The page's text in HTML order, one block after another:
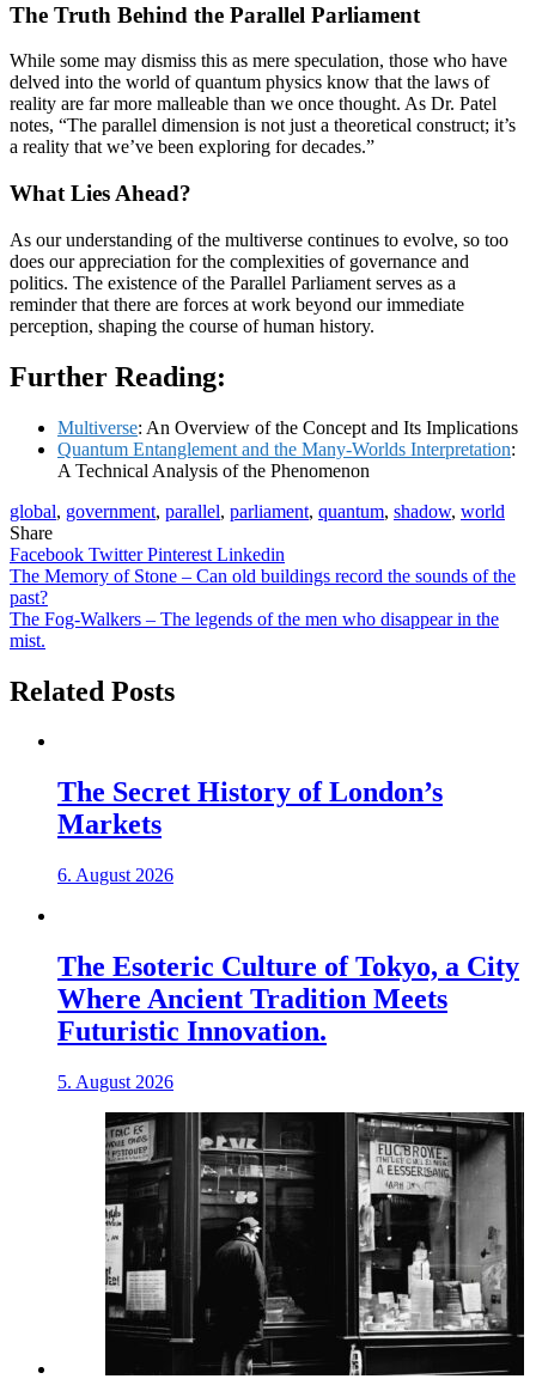
The Truth Behind the Parallel Parliament
While some may dismiss this as mere speculation, those who have
delved into the world of quantum physics know that the laws of
reality are far more malleable than we once thought. As Dr. Patel
notes, “The parallel dimension is not just a theoretical construct; it’s
a reality that we’ve been exploring for decades.”
What Lies Ahead?
As our understanding of the multiverse continues to evolve, so too
does our appreciation for the complexities of governance and
politics. The existence of the Parallel Parliament serves as a
reminder that there are forces at work beyond our immediate
perception, shaping the course of human history.
Further Reading:
Multiverse: An Overview of the Concept and Its Implications
Quantum Entanglement and the Many-Worlds Interpretation:
A Technical Analysis of the Phenomenon
global, government, parallel, parliament, quantum, shadow, world
Share
Facebook TwitterPinterest Linkedin
Post
navigation
The Memory of Stone – Can old buildings record the sounds of the
past?
The Fog-Walkers – The legends of the men who disappear in the
mist.
Related Posts
The Secret History of London’s
Markets
6. August 2026
The Esoteric Culture of Tokyo, a City
Where Ancient Tradition Meets
Futuristic Innovation.
5. August 2026